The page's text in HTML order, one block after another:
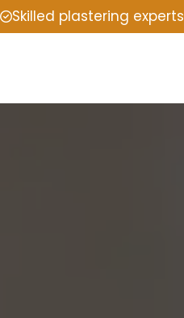
Skilled plastering experts